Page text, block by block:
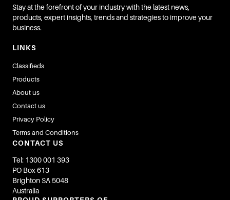
Stay at the forefront of your industry with the latest news,
products, expert insights, trends and strategies to improve your
business.
LINKS
Classifieds
Products
About us
Contact us
Privacy Policy
Terms and Conditions
CONTACT US
Tel: 1300 001 393
PO Box 613
Brighton SA 5048
Australia